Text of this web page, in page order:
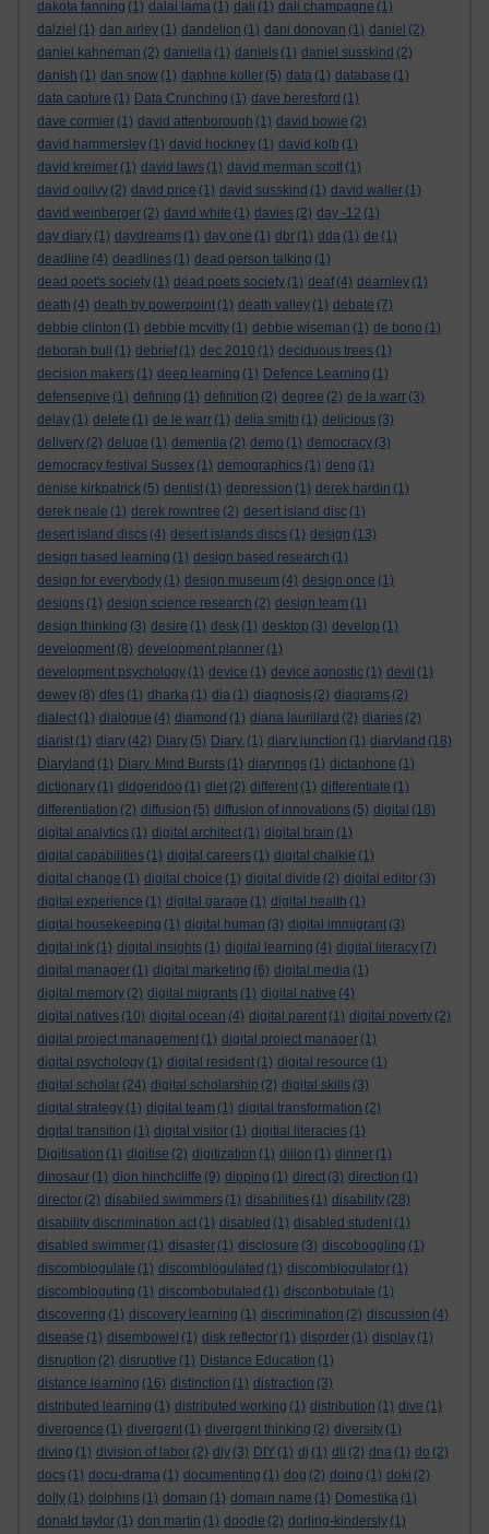
dakota fanning (1) dalai lama (1) dali (1) dali champagne (1)
dalziel (1) dan airley (1) dandelion (1) dani donovan (1) daniel (2)
daniel kahneman (2) daniella (1) daniels (1) daniel susskind (2)
danish (1) dan snow (1) daphne koller (5) data (1) database (1)
data capture (1) Data Crunching (1) dave beresford (1)
dave cormier (1) david attenborough (1) david bowie (2)
david hammersley (1) david hockney (1) david kolb (1)
david kreimer (1) david laws (1) david merman scott (1)
david ogilvy (2) david price (1) david susskind (1) david waller (1)
david weinberger (2) david white (1) davies (2) day -12 (1)
day diary (1) daydreams (1) day one (1) dbr (1) dda (1) de (1)
deadline (4) deadlines (1) dead person talking (1)
dead poet's society (1) dead poets society (1) deaf (4) dearnley (1)
death (4) death by powerpoint (1) death valley (1) debate (7)
debbie clinton (1) debbie mcvitty (1) debbie wiseman (1) de bono (1)
deborah bull
(1) debrief (1) dec 2010 (1) deciduous trees (1)
decision makers (1) deep learning (1) Defence Learning (1)
defensepive (1) defining (1) definition (2) degree (2) de la warr (3)
delay (1) delete (1) de le warr (1) delia smith (1) delicious (3)
delivery (2) deluge (1) dementia (2) demo (1) democracy (3)
democracy festival Sussex (1) demographics (1) deng (1)
denise kirkpatrick (5) dentist (1) depression (1) derek hardin (1)
derek neale (1) derek rowntree (2) desert island disc (1)
desert island discs (4) desert islands discs (1) design (13)
design based learning (1) design based research (1)
design for everybody (1) design museum (4) design once (1)
designs (1) design science research (2) design team (1)
design thinking (3) desire (1) desk (1) desktop (3) develop (1)
development (8) development planner (1)
development psychology (1) device (1) device agnostic (1) devil (1)
dewey (8) dfes (1) dharka (1) dia (1) diagnosis (2) diagrams (2)
dialect (1) dialogue (4) diamond (1) diana laurillard (2) diaries (2)
diarist (1) diary (42) Diary (5) Diary. (1) diary junction (1) diaryland (18)
Diaryland (1) Diary. Mind Bursts (1) diaryrings (1) dictaphone (1)
dictionary (1) didgeridoo (1) diet (2) different (1) differentiate (1)
differentiation (2) diffusion (5) diffusion of innovations (5) digital (18)
digital analytics (1) digital architect (1) digital brain (1)
digital capabilities (1) digital careers (1) digital chalkie (1)
digital change (1) digital choice (1) digital divide (2) digital editor (3)
digital experience (1) digital garage (1) digital health (1)
digital housekeeping (1) digital human (3) digital immigrant (3)
digital ink (1) digital insights (1) digital learning (4) digital literacy (7)
digital manager (1) digital marketing (6) digital media (1)
digital memory (2) digital migrants (1) digital native (4)
digital natives (10) digital ocean (4) digital parent (1) digital poverty (2)
digital project management (1) digital project manager (1)
digital psychology (1) digital resident (1) digital resource (1)
digital scholar (24) digital scholarship (2) digital skills (3)
digital strategy (1) digital team (1) digital transformation (2)
digital transition (1) digital visitor (1) digitial literacies (1)
Digitisation (1) digitise (2) digitization (1) dillon (1) dinner (1)
dinosaur (1) dion hinchcliffe (9) dipping (1) direct (3) direction (1)
director (2) disabiled swimmers (1) disabilities (1) disability (28)
disability discrimination act (1) disabled (1) disabled student (1)
disabled swimmer (1) disaster (1) disclosure (3) discoboggling (1)
discomblogulate (1) discomblogulated (1) discomblogulator (1)
discombloguting (1) discombobulated (1) disconbobulate (1)
discovering (1) discovery learning (1) discrimination (2) discussion (4)
disease (1) disembowel (1) disk reflector (1) disorder (1) display (1)
disruption (2) disruptive (1) Distance Education (1)
distance learning (16) distinction (1) distraction (3)
distributed learning (1) distributed working (1) distribution (1) dive (1)
divergence (1) divergent (1) divergent thinking (2) diversity (1)
diving (1) division of labor (2) diy (3) DIY (1) dj (1) dli (2) dna (1) do (2)
docs (1) docu-drama (1) documenting (1) dog (2) doing (1) doki (2)
dolly (1) dolphins (1) domain (1) domain name (1) Domestika (1)
donald taylor (1) don martin (1) doodle (2) dorling-kindersly (1)